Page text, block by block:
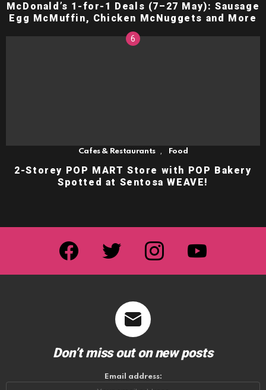
McDonald’s 1-for-1 Deals (7–27 May): Sausage
Egg McMuffin, Chicken McNuggets and More
Cafes & Restaurants , Food
2-Storey POP MART Store with POP Bakery
Spotted at Sentosa WEAVE!
facebook twitter instagram
Don’t miss out on new posts
Email address: